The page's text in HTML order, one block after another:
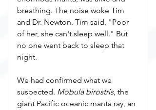
breathing. The noise woke Tim
and Dr. Newton. Tim said, "Poor
of her, she can't sleep well." But
no one went back to sleep that
night.
We had confirmed what we
suspected. Mobula birostris, the
giant Pacific oceanic manta ray, an